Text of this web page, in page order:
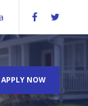
APPLY NOW